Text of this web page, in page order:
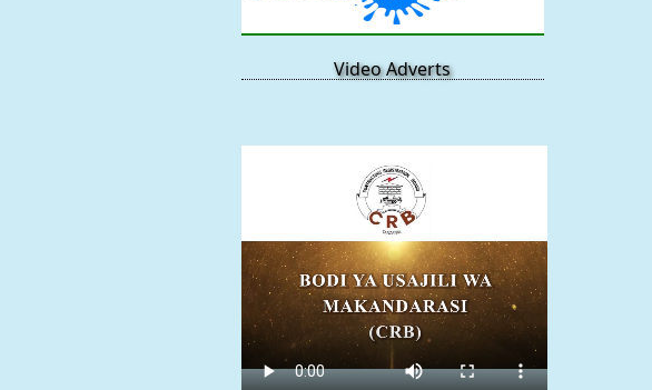
Video Adverts